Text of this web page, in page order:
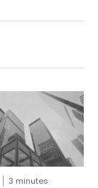
3 minutes